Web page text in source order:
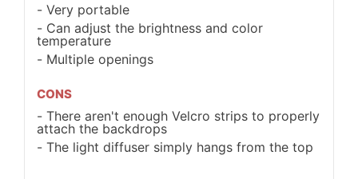
Very portable
Can adjust the brightness and color
temperature
Multiple openings
CONS
There aren't enough Velcro strips to properly
attach the backdrops
The light diffuser simply hangs from the top